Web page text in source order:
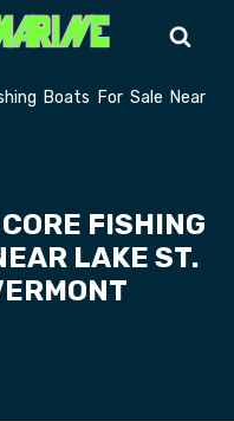
Boats For Sale Near
FISHING
LAKE ST.